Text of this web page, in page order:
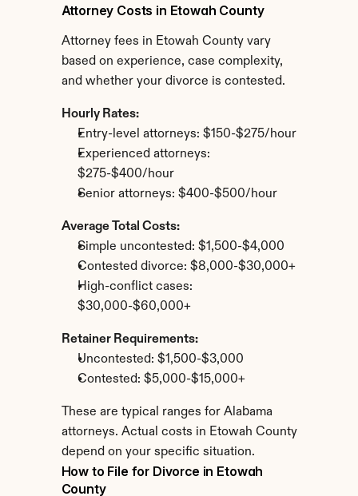
Attorney Costs in Etowah County
Attorney fees in Etowah County vary
based on experience, case complexity,
and whether your divorce is contested.
Hourly Rates:
Entry-level attorneys: $150-$275/hour
Experienced attorneys:
$275-$400/hour
Senior attorneys: $400-$500/hour
Average Total Costs:
Simple uncontested: $1,500-$4,000
Contested divorce: $8,000-$30,000+
High-conflict cases:
$30,000-$60,000+
Retainer Requirements:
Uncontested: $1,500-$3,000
Contested: $5,000-$15,000+
These are typical ranges for Alabama
attorneys. Actual costs in Etowah County
depend on your specific situation.
How to File for Divorce in Etowah
County